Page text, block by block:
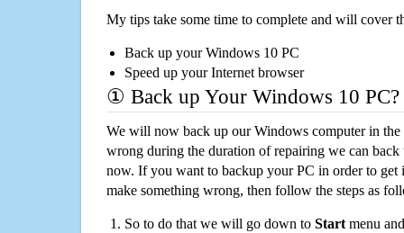
My tips take some time to complete and will cover
Back up your Windows 10 PC
Speed up your Internet browser
① Back up Your Windows 10 PC?
We will now back up our Windows computer in
wrong during the duration of repairing we can
now. If you want to backup your PC in order to get
make something wrong, then follow the steps as
So to do that we will go down to Start menu